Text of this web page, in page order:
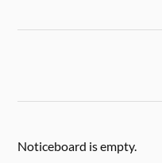
Noticeboard is empty.